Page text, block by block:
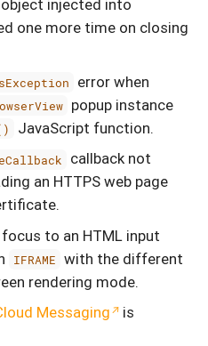
injected into
one more time on closing
error when
popup instance
JavaScript function.
callback not
an HTTPS web page
to an HTML input
IFRAME with the different
rendering mode.
Messaging
is